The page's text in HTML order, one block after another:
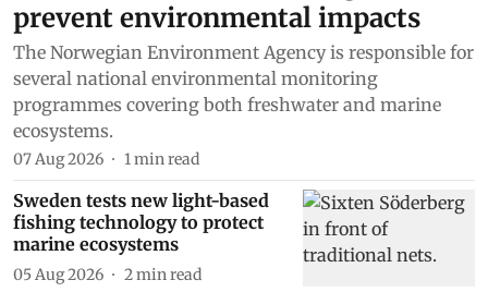
prevent environmental impacts
The Norwegian Environment Agency is responsible for
several national environmental monitoring
programmes covering both freshwater and marine
ecosystems.
07 Aug 2026 1min read
Sweden tests new light-based
fishing technology to protect
marine ecosystems
05 Aug 2026 2min read